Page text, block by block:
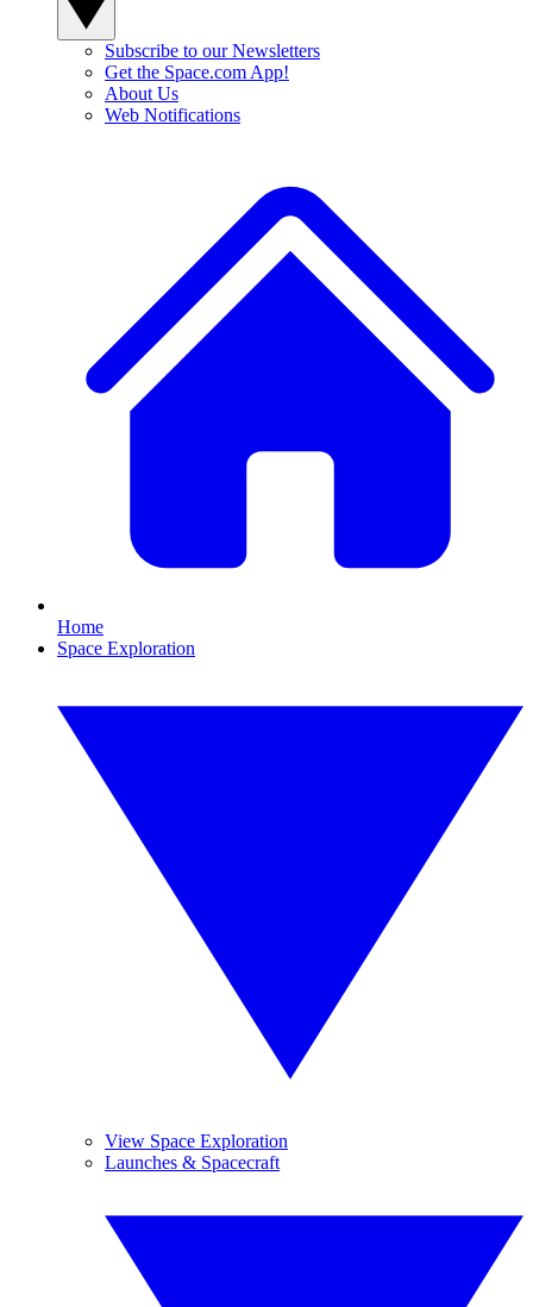
Subscribe to our Newsletters
Get the Space.com App!
About Us
Web Notifications
Home
Space Exploration
View Space Exploration
Launches & Spacecraft